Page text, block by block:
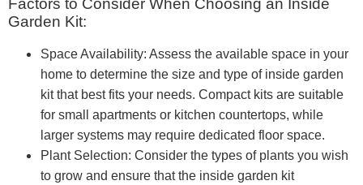
Garden Kit:
Space Availability: Assess the available space in your
home to determine the size and type of inside garden
kit that best fits your needs. Compact kits are suitable
for small apartments or kitchen countertops, while
larger systems may require dedicated floor space.
Plant Selection: Consider the types of plants you wish
to grow and ensure that the inside garden kit